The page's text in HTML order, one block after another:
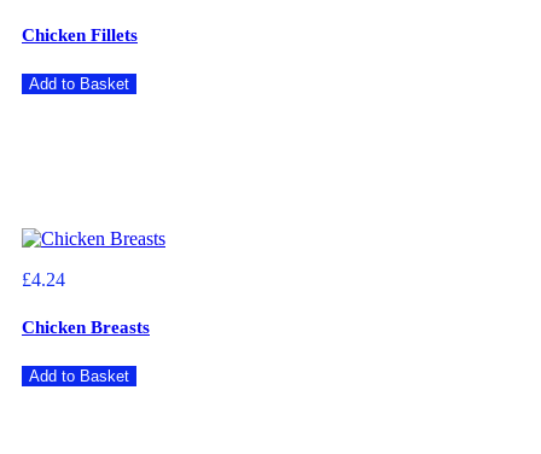
Chicken Fillets
Add to Basket
£4.24
Chicken Breasts
Add to Basket